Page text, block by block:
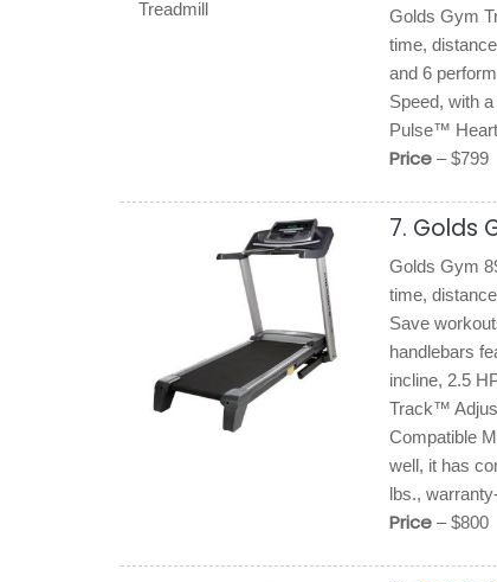
Golds Gym
time,
and 6
Speed, with
Pulse™ Heart
Price– $799
7. Golds
Golds Gym
time,
Save
handlebars
incline, 2.5
Track™
Compatible
well, it has
lbs.,
Price– $800